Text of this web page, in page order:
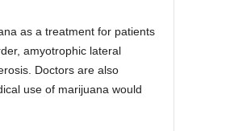
as a treatment for patients
amyotrophic lateral
Doctors are also
use of marijuana would